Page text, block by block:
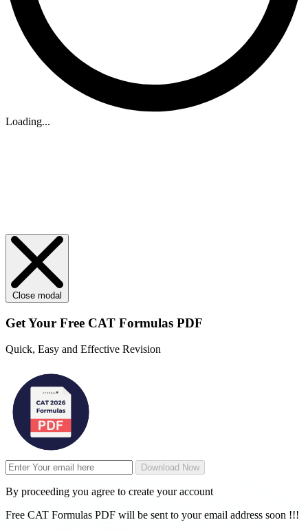
Loading...
Close modal
Get Your Free CAT Formulas PDF
Quick, Easy and Effective Revision
Download Now
By proceeding you agree to create your account
Free CAT Formulas PDF will be sent to your email address soon !!!